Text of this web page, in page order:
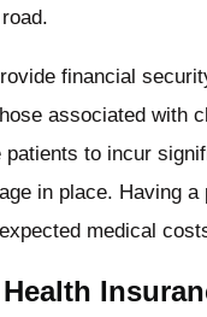
financial
associated with
to incur
in place. Having
medical